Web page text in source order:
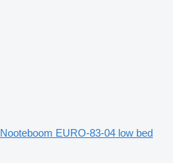
Nooteboom EURO-83-04 low bed